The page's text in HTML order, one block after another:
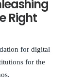
Right
for digital
for the